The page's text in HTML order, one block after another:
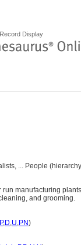
Display
... People
manufacturing
and grooming.
,D,U,PN)